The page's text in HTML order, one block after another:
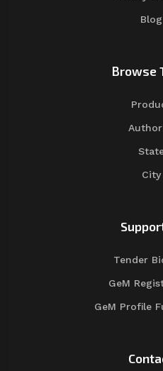
Blog
Browse
City
Tender
GeM
GeM Profile